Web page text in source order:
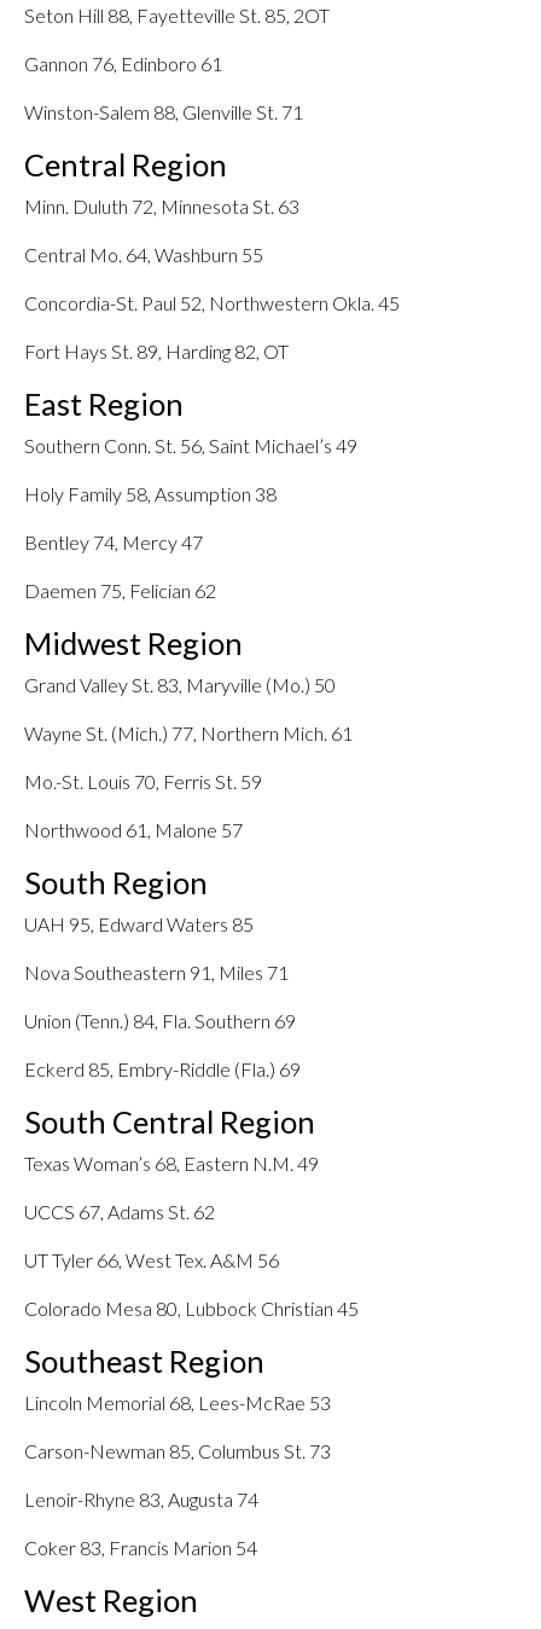
Seton Hill 88, Fayetteville St. 85, 2OT
Gannon 76, Edinboro 61
Winston-Salem 88, Glenville St. 71
Central Region
Minn. Duluth 72, Minnesota St. 63
Central Mo. 64, Washburn 55
Concordia-St. Paul 52, Northwestern Okla. 45
Fort Hays St. 89, Harding 82, OT
East Region
Southern Conn. St. 56, Saint Michael’s 49
Holy Family 58, Assumption 38
Bentley 74, Mercy 47
Daemen 75, Felician 62
Midwest Region
Grand Valley St. 83, Maryville (Mo.) 50
Wayne St. (Mich.) 77, Northern Mich. 61
Mo.-St. Louis 70, Ferris St. 59
Northwood 61, Malone 57
South Region
UAH 95, Edward Waters 85
Nova Southeastern 91, Miles 71
Union (Tenn.) 84, Fla. Southern 69
Eckerd 85, Embry-Riddle (Fla.) 69
South Central Region
Texas Woman’s 68, Eastern N.M. 49
UCCS 67, Adams St. 62
UT Tyler 66, West Tex. A&M 56
Colorado Mesa 80, Lubbock Christian 45
Southeast Region
Lincoln Memorial 68, Lees-McRae 53
Carson-Newman 85, Columbus St. 73
Lenoir-Rhyne 83, Augusta 74
Coker 83, Francis Marion 54
West Region